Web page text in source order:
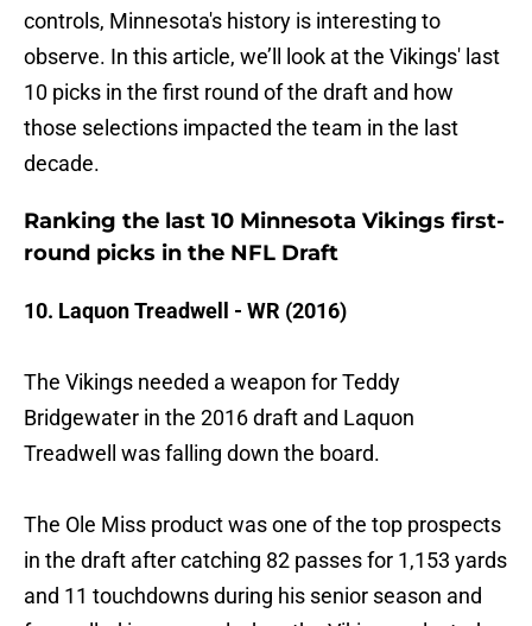
controls, Minnesota's history is interesting to
observe. In this article, we’ll look at the Vikings' last
10 picks in the first round of the draft and how
those selections impacted the team in the last
decade.
Ranking the last 10 Minnesota Vikings first-
round picks in the NFL Draft
10. Laquon Treadwell - WR (2016)
The Vikings needed a weapon for Teddy
Bridgewater in the 2016 draft and Laquon
Treadwell was falling down the board.
The Ole Miss product was one of the top prospects
in the draft after catching 82 passes for 1,153 yards
and 11 touchdowns during his senior season and